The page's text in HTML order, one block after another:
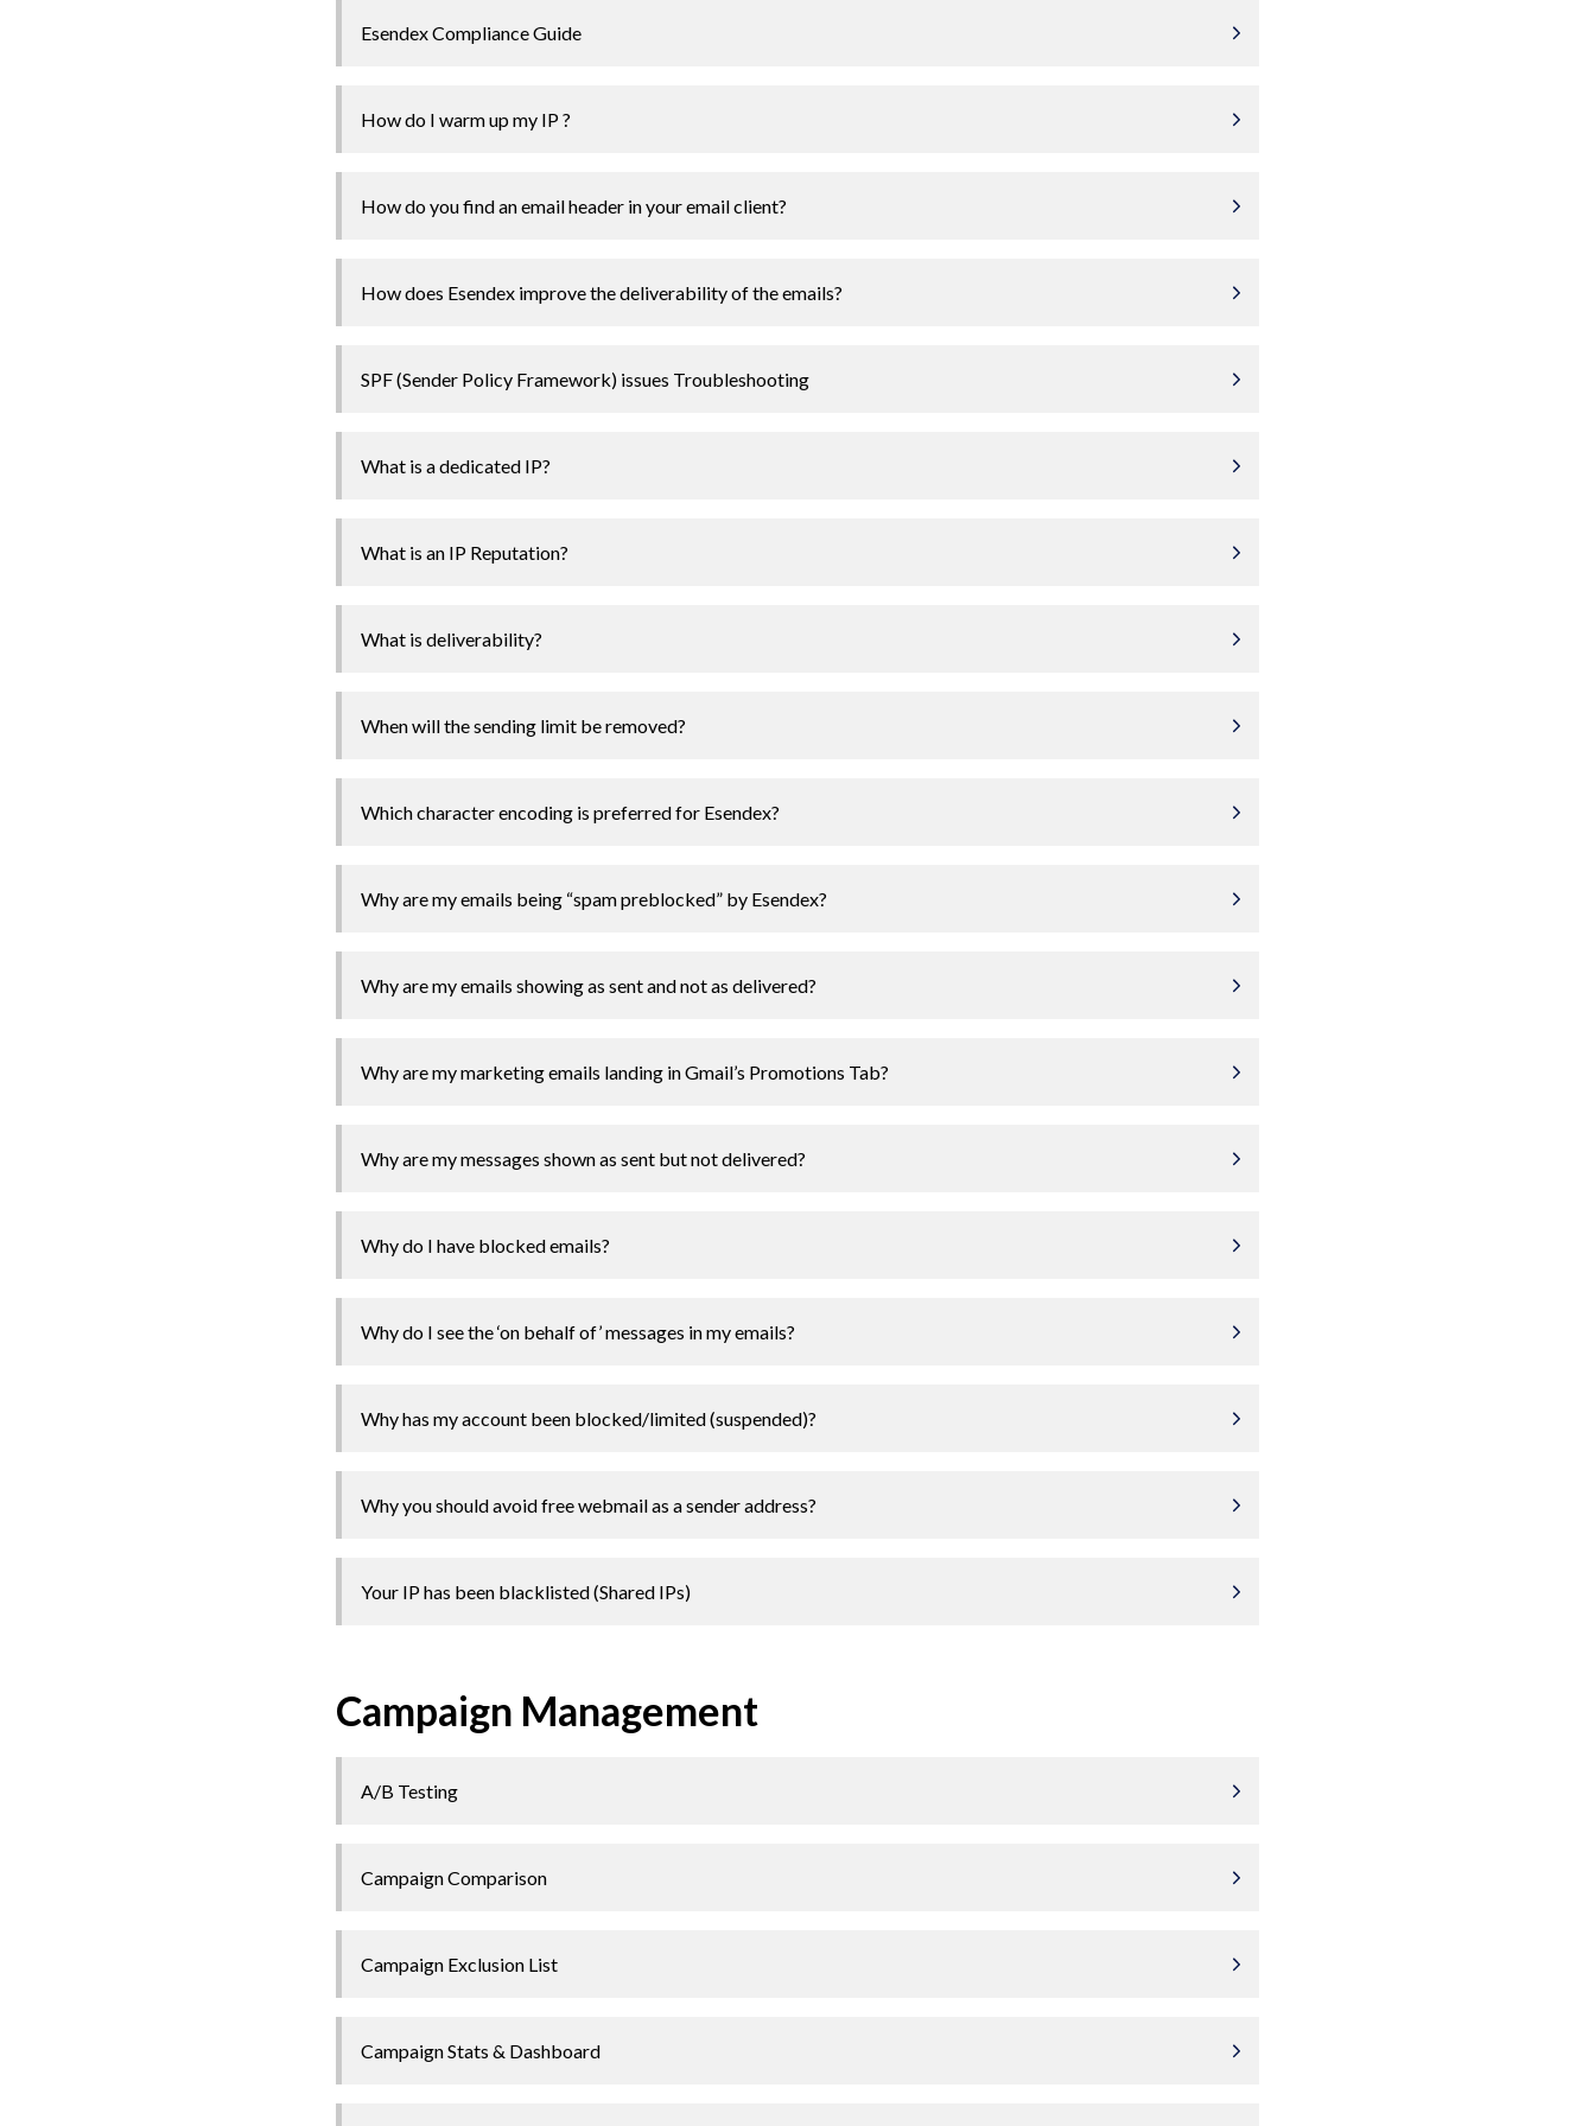
Esendex Compliance Guide
How do I warm up my IP ?
How do you find an email header in your email client?
How does Esendex improve the deliverability of the emails?
SPF (Sender Policy Framework) issues Troubleshooting
What is a dedicated IP?
What is an IP Reputation?
What is deliverability?
When will the sending limit be removed?
Which character encoding is preferred for Esendex?
Why are my emails being “spam preblocked” by Esendex?
Why are my emails showing as sent and not as delivered?
Why are my marketing emails landing in Gmail’s Promotions Tab?
Why are my messages shown as sent but not delivered?
Why do I have blocked emails?
Why do I see the ‘on behalf of’ messages in my emails?
Why has my account been blocked/limited (suspended)?
Why you should avoid free webmail as a sender address?
Your IP has been blacklisted (Shared IPs)
Campaign Management
A/B Testing
Campaign Comparison
Campaign Exclusion List
Campaign Stats & Dashboard